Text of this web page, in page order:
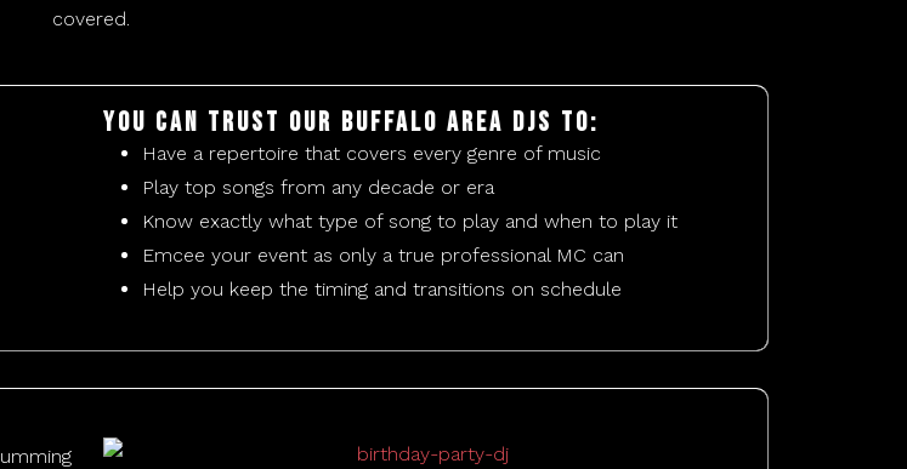
covered.
You can trust our Buffalo area DJs to:
Have a repertoire that covers every genre of music
Play top songs from any decade or era
Know exactly what type of song to play and when to play it
Emcee your event as only a true professional MC can
Help you keep the timing and transitions on schedule